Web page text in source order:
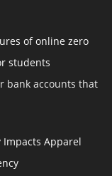
of online zero
students
bank accounts that
Impacts Apparel